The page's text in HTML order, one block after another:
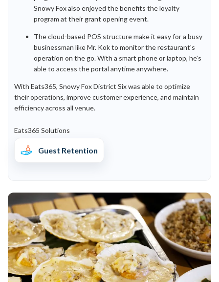
Snowy Fox also enjoyed the benefits the loyalty
program at their grant opening event.
The cloud-based POS structure make it easy for a busy
businessman like Mr. Kok to monitor the restaurant's
operation on the go. With a smart phone or laptop, he's
able to access the portal anytime anywhere.
With Eats365, Snowy Fox District Six was able to optimize
their operations, improve customer experience, and maintain
efficiency across all venue.
Eats365 Solutions
Guest Retention